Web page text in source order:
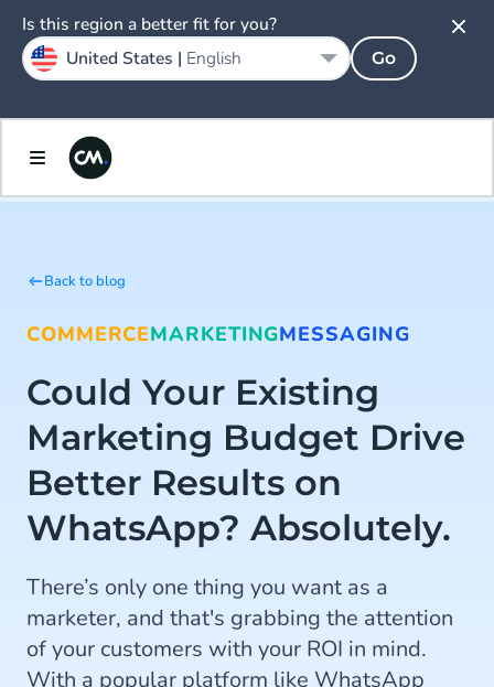
Back to blog
COMMERCEMARKETINGMESSAGING
Could Your Existing
Marketing Budget Drive
Better Results on
WhatsApp? Absolutely.
There’s only one thing you want as a
marketer, and that's grabbing the attention
of your customers with your ROI in mind.
With a popular platform like WhatsApp
Is this region a better fit for you?
United States | English Go